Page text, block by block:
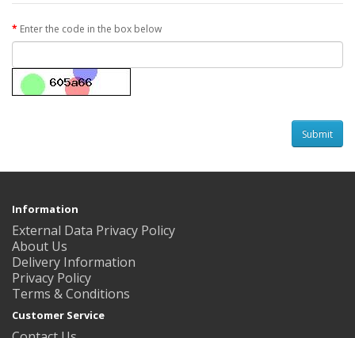
Enter the code in the box below
Information
External Data Privacy Policy
About Us
Delivery Information
Privacy Policy
Terms & Conditions
Customer Service